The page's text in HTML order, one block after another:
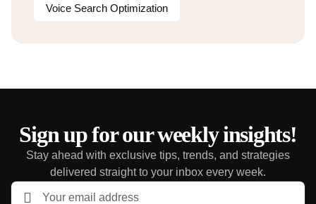
Voice Search Optimization
Sign up for our weekly insights!
Stay ahead with exclusive tips, trends, and strategies
delivered straight to your inbox every week.